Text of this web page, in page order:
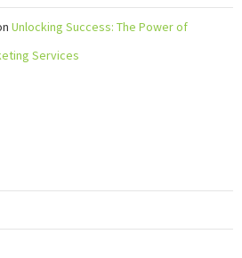
Unlocking Success: The Power of
Services